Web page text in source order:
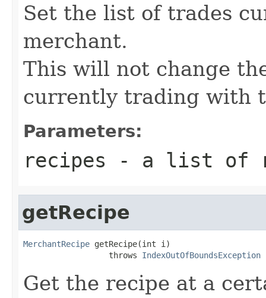
Set the list of trades
merchant.
This will not change
currently trading with
Parameters:
recipes - a list of
getRecipe
MerchantRecipe getRecipe(int i)
                  throws
IndexOutOfBoundsException
Get the recipe at a